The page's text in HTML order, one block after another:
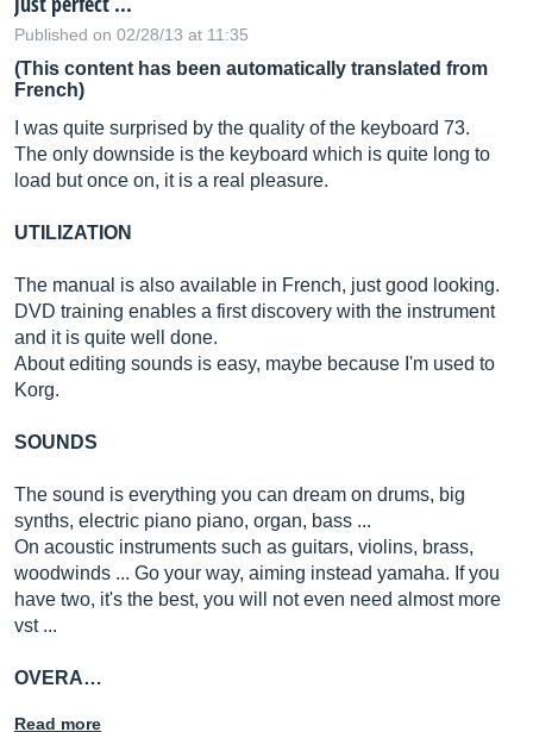
Published on 02/28/13 at 11:35
(This content has been automatically translated from
French)
I was quite surprised by the quality of the keyboard 73.
The only downside is the keyboard which is quite long to
load but once on, it is a real pleasure.
UTILIZATION
The manual is also available in French, just good looking.
DVD training enables a first discovery with the instrument
and it is quite well done.
About editing sounds is easy, maybe because I'm used to
Korg.
SOUNDS
The sound is everything you can dream on drums, big
synths, electric piano piano, organ, bass ...
On acoustic instruments such as guitars, violins, brass,
woodwinds ... Go your way, aiming instead yamaha. If you
have two, it's the best, you will not even need almost more
vst ...
OVERA…
Read more